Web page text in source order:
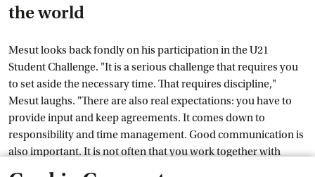
the world
Mesut looks back fondly on his participation in the U21
Student Challenge. "It is a serious challenge that requires you
to set aside the necessary time. That requires discipline,"
Mesut laughs. "There are also real expectations: you have to
provide input and keep agreements. It comes down to
responsibility and time management. Good communication is
also important. It is not often that you work together with